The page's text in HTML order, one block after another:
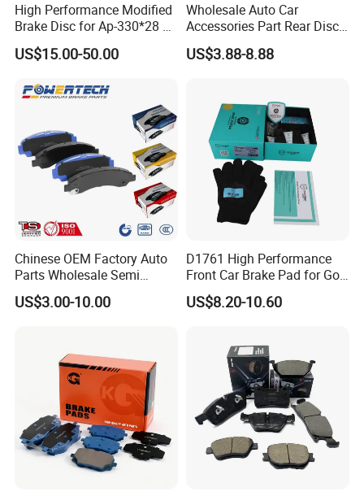
High Performance Modified
Brake Disc for Ap-330*28 of
Multi Piston Calipers
US$15.00-50.00
Wholesale Auto Car
Accessories Part Rear Disc
Brake Pads for Hongqi E-
HS9
US$3.88-8.88
Chinese OEM Factory Auto
Parts Wholesale Semi
Metallic Carbon Ceramic
Brake Pad Brand Japanese
Manufacturers
US$3.00-10.00
D1761 High Performance
Front Car Brake Pad for Golf
Ceramic Brake Pads
US$8.20-10.60